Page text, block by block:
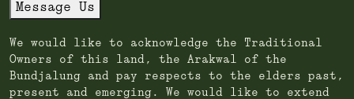
Message Us
We would like to acknowledge the Traditional
Owners of this land, the Arakwal of the
Bundjalung and pay respects to the elders past,
present and emerging. We would like to extend